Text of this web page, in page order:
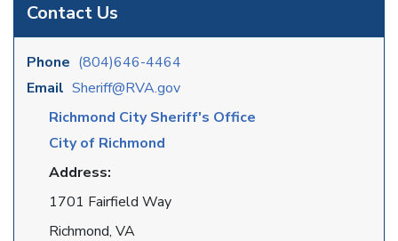
Contact Us
Phone (804)646-4464
Email Sheriff@RVA.gov
Richmond City Sheriff's Office
City of Richmond
Address:
1701 Fairfield Way
Richmond, VA